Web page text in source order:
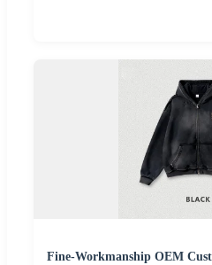
Fine-Workmanship OEM